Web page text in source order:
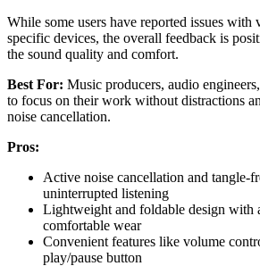
While some users have reported issues with
specific devices, the overall feedback is
the sound quality and comfort.
Best For: Music producers, audio
to focus on their work without distractions
noise cancellation.
Pros:
Active noise cancellation and tangle-
uninterrupted listening
Lightweight and foldable design with
comfortable wear
Convenient features like volume
play/pause button